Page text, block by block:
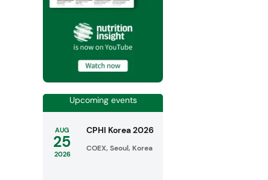
Upcoming events
AUG
25
2026
CPHI Korea 2026
COEX, Seoul, Korea